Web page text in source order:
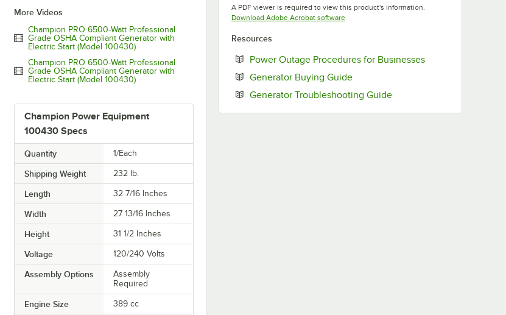
More Videos
Champion PRO 6500-Watt Professional
Grade OSHA Compliant Generator with
Electric Start (Model 100430)
Champion PRO 6500-Watt Professional
Grade OSHA Compliant Generator with
Electric Start (Model 100430)
Champion Power Equipment
100430 Specs
Quantity 1/Each
Shipping Weight 232 lb.
Length 32 7/16 Inches
Width 27 13/16 Inches
Height 31 1/2 Inches
Voltage 120/240 Volts
Assembly Options
Assembly
Required
Engine Size 389 cc
A PDF viewer is required to view this product's information.
Download Adobe Acrobat softwareOpens in new tab
Resources
Power Outage Procedures for BusinessesOpens in new tab
Generator Buying GuideOpens in new tab
Generator Troubleshooting GuideOpens in new tab